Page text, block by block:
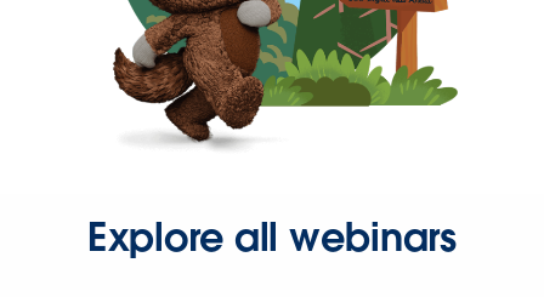
Explore all webinars